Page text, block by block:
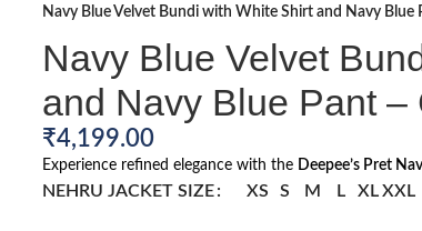
Navy Blue Velvet Bundi with White Shirt and Navy Blue
Navy Blue Velvet
and Navy Blue Pant –
₹4,199.00
Experience refined elegance with the Deepee’s Pret
NEHRU JACKET SIZE XS S M L XLXXL